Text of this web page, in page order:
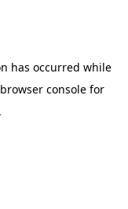
has occurred while
browser consolefor